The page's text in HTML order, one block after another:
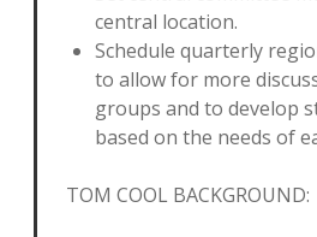
central location.
Schedule quarterly
to allow for more
groups and to develop
based on the needs of
TOM COOL BACKGROUND: